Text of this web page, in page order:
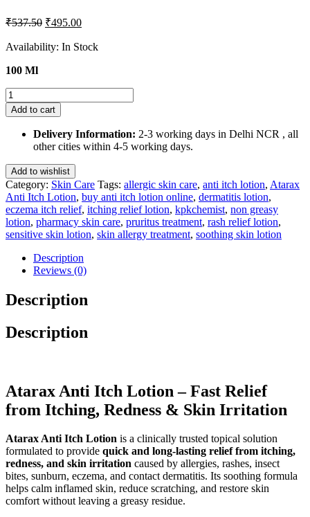
₹537.50 Original
was:
₹495.00Current
is:
Availability: In Stock
100 Ml
Atarax
Anti
Itch
Lotion
quantity
Add to cart
Delivery Information: 2-3 working days in Delhi NCR , all
other cities within 4-5 working days.
Add to wishlist
Category: Skin Care Tags: allergic skin care, anti itch lotion, Atarax
Anti Itch Lotion, buy anti itch lotion online, dermatitis lotion,
eczema itch relief, itching relief lotion, kpkchemist, non greasy
lotion, pharmacy skin care, pruritus treatment, rash relief lotion,
sensitive skin lotion, skin allergy treatment, soothing skin lotion
Description
Reviews (0)
Description
Description
Atarax Anti Itch Lotion – Fast Relief
from Itching, Redness & Skin Irritation
Atarax Anti Itch Lotion is a clinically trusted topical solution
formulated to provide quick and long-lasting relief from itching,
redness, and skin irritation caused by allergies, rashes, insect
bites, sunburn, eczema, and contact dermatitis. Its soothing formula
helps calm inflamed skin, reduce scratching, and restore skin
comfort without leaving a greasy residue.